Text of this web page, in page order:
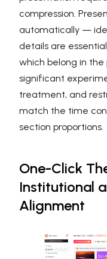
compression.
automatically —
details are
which belong in
significant
treatment, and
match the time
section proportions.
One-Click
Institutional
Alignment